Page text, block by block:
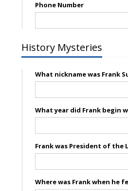
Phone Number
History Mysteries
What nickname was Frank
What year did Frank begin
Frank was President of the
Where was Frank when he